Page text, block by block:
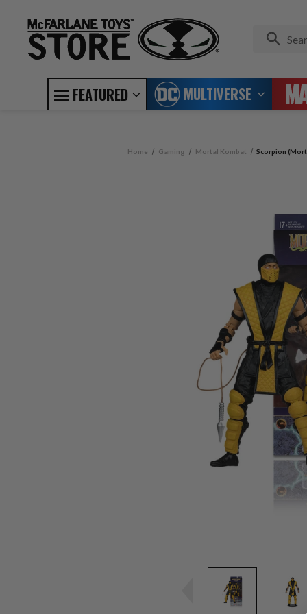
FEATURED MULTIVERSE
Home Gaming Mortal Kombat Scorpion